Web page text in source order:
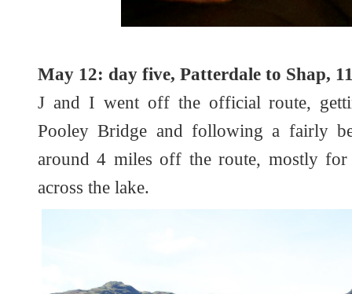
May 12: day five, Patterdale to Shap,
J and I went off the official route,
Pooley Bridge and following a fairly
around 4 miles off the route, mostly
across the lake.